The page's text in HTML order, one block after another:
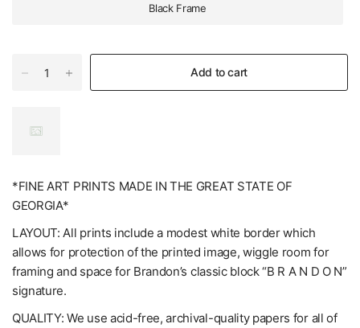
Black Frame
Add to cart
*FINE ART PRINTS MADE IN THE GREAT STATE OF
GEORGIA*
LAYOUT: All prints include a modest white border which
allows for protection of the printed image, wiggle room for
framing and space for Brandon’s classic block “B R A N D O N”
signature.
QUALITY: We use acid-free, archival-quality papers for all of